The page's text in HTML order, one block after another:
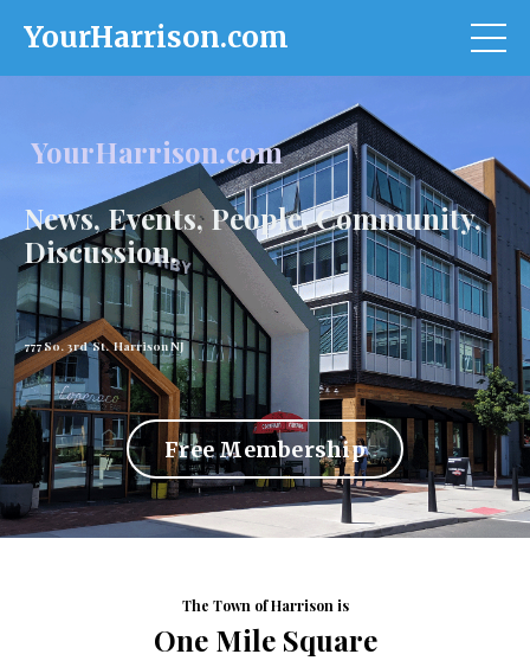
YourHarrison.com
YourHarrison.com
News, Events, People, Community,
Discussion.
777 So. 3rd St. Harrison NJ
Free Membership
The Town of Harrison is
One Mile Square